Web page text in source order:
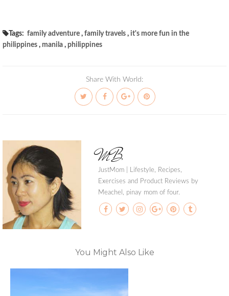
Tags: family adventure , family travels , it's more fun in the
philippines , manila , philippines
Share With World:
MB
JustMom | Lifestyle, Recipes,
Exercises and Product Reviews by
Meachel, pinay mom of four.
You Might Also Like